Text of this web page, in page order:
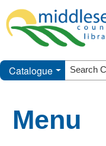
Catalogue
Menu